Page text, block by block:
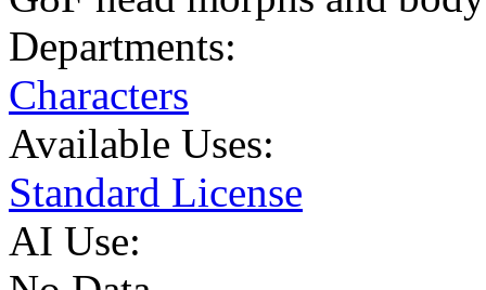
Departments:
Characters
Available Uses:
Standard License
AI Use: